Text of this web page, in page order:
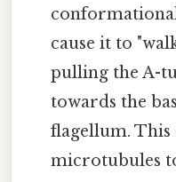
cause it to
pulling the A-
towards the
flagellum. This
microtubules